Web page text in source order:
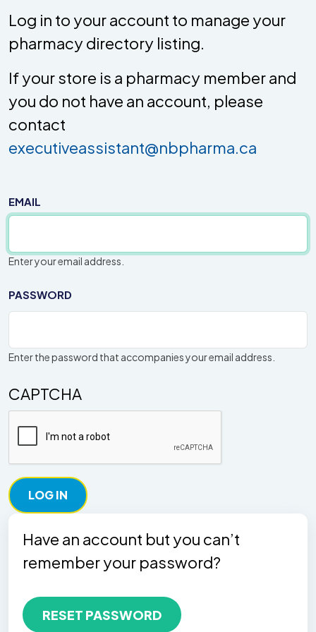
Log in to your account to manage your
pharmacy directory listing.
If your store is a pharmacy member and
you do not have an account, please
contact
executiveassistant@nbpharma.ca
EMAIL
Enter your email address.
PASSWORD
Enter the password that accompanies your email address.
CAPTCHA
Have an account but you can’t
remember your password?
RESET PASSWORD